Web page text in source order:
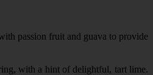
passion fruit and guava to provide
with a hint of delightful, tart lime.